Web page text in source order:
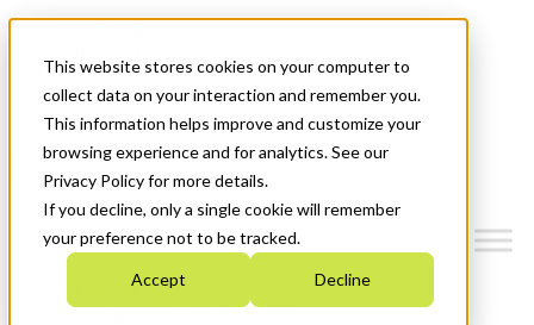
This website stores cookies on your computer to
collect data on your interaction and remember you.
This information helps improve and customize your
browsing experience and for analytics. See our
Privacy Policy for more details.
If you decline, only a single cookie will remember
your preference not to be tracked.
Accept Decline
News & Events
Français
Get Started